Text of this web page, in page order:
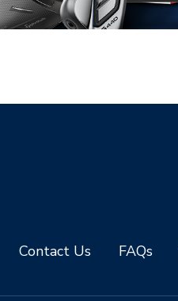
Contact Us FAQs